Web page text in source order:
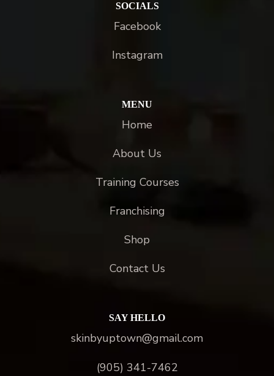
SOCIALS
Facebook
Instagram
MENU
Home
About Us
Training Courses
Franchising
Shop
Contact Us
SAY HELLO
skinbyuptown@gmail.com
(905) 341-7462